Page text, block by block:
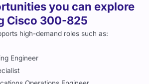
you can explore
Cisco 300-825
high-demand roles such as:
Engineer